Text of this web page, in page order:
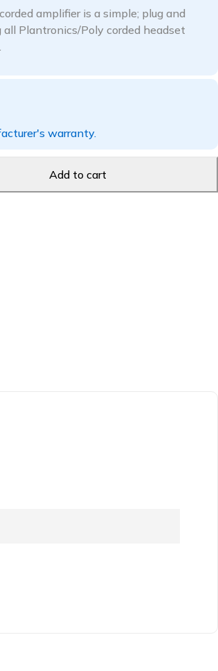
amplifier is a simple; plug and
Plantronics/Poly corded headset
warranty.
Add to cart